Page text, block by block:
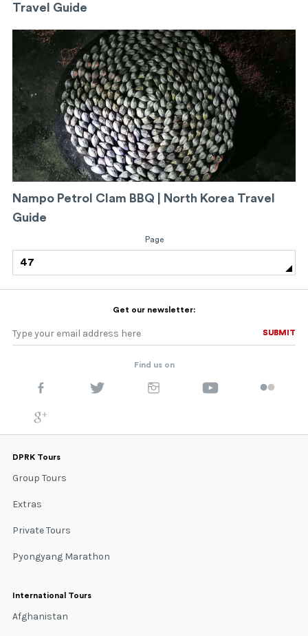
Travel Guide
Nampo Petrol Clam BBQ | North Korea Travel
Guide
Page
47
Get our newsletter:
SUBMIT
SUBMIT
Find us on
DPRK Tours
Group Tours
Extras
Private Tours
Pyongyang Marathon
International Tours
Afghanistan